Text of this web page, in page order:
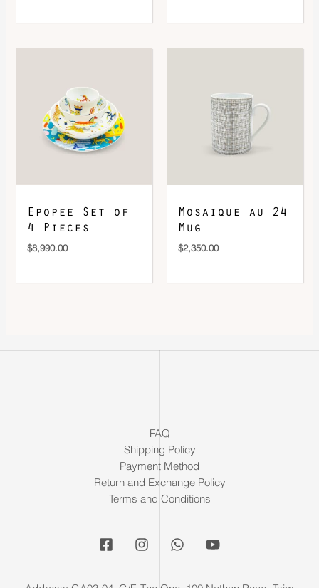
Epopee Set of
4 Pieces
$8,990.00
Mosaique au 24
Mug
$2,350.00
FAQ
Shipping Policy
Payment Method
Return and Exchange Policy
Terms and Conditions